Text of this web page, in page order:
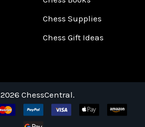
Chess Supplies
Chess Gift Ideas
2026 ChessCentral.